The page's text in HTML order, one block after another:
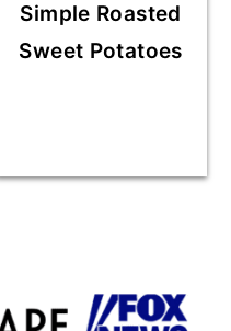
Simple Roasted
Sweet Potatoes